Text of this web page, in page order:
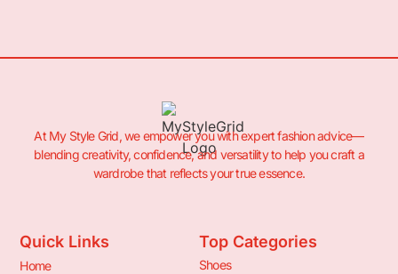
At My Style Grid, we empower you with expert fashion advice—
blending creativity, confidence, and versatility to help you craft a
wardrobe that reflects your true essence.
Quick Links
Home
Top Categories
Shoes